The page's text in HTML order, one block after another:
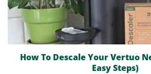
How To Descale Your Vertuo
Easy Steps)